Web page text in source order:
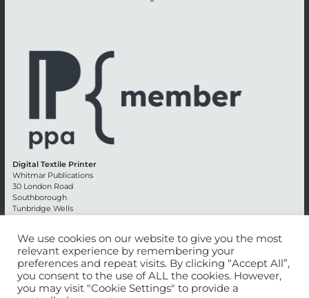
Digital Textile Printer
Whitmar Publications
30 London Road
Southborough
Tunbridge Wells
Advertising +44 (0) 1892 514991
Editorial + 44 (0) 1892 542099
Email: circulation@whitmar.co.uk
We use cookies on our website to give you the most
relevant experience by remembering your
preferences and repeat visits. By clicking “Accept All”,
you consent to the use of ALL the cookies. However,
you may visit "Cookie Settings" to provide a